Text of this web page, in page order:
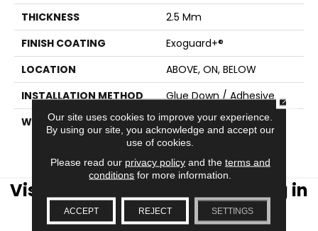
THICKNESS
2.5 Mm
FINISH COATING
Exoguard+®
LOCATION
ABOVE, ON, BELOW
INSTALLATION METHOD
Glue Down / Adhesive
WARRANTY
7 Year Commercial
Limited, 7 Year
Commercial Limited
Visit AJ Rose Carpets & Flooring in
the Greater Boston Area
Our site uses cookies to improve your experience.
By using our site, you acknowledge and accept our
use of cookies.
Please read our privacy policyand the terms and
conditions for more information.
ACCEPT REJECT SETTINGS